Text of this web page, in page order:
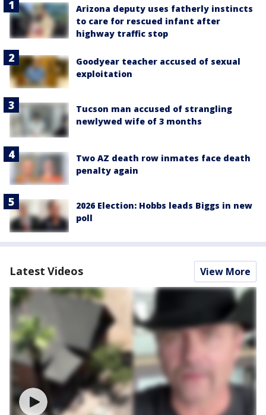
Arizona deputy uses fatherly instincts
to care for rescued infant after
highway traffic stop
Goodyear teacher accused of sexual
exploitation
Tucson man accused of strangling
newlywed wife of 3 months
Two AZ death row inmates face death
penalty again
2026 Election: Hobbs leads Biggs in new
poll
Latest Videos View More